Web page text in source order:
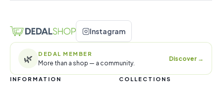
Instagram
🌿 DEDAL MEMBER
More than a shop — a community.
Discover →
INFORMATION COLLECTIONS